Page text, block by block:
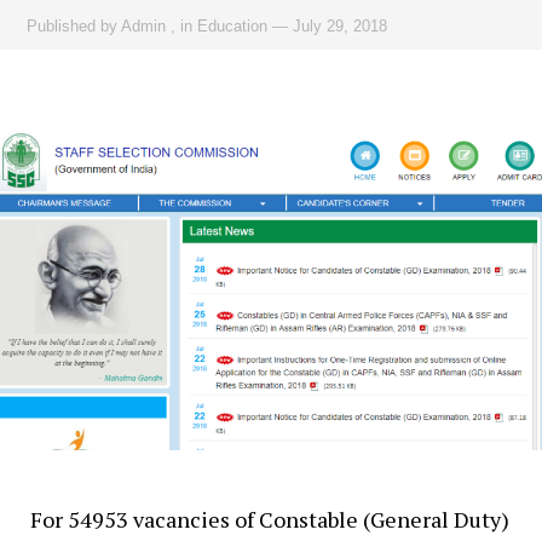
Published byAdmin in Education —July 29, 2018
For 54953 vacancies of Constable (General Duty)